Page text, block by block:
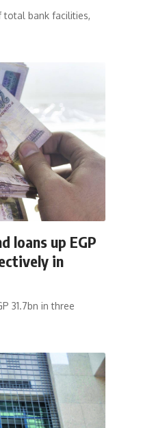
total bank facilities,
loans up EGP
in
31.7bn in three